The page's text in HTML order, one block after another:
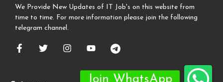
We Provide New Updates of IT Job's on this website from
time to time. For more information please join the following
telegram channel.